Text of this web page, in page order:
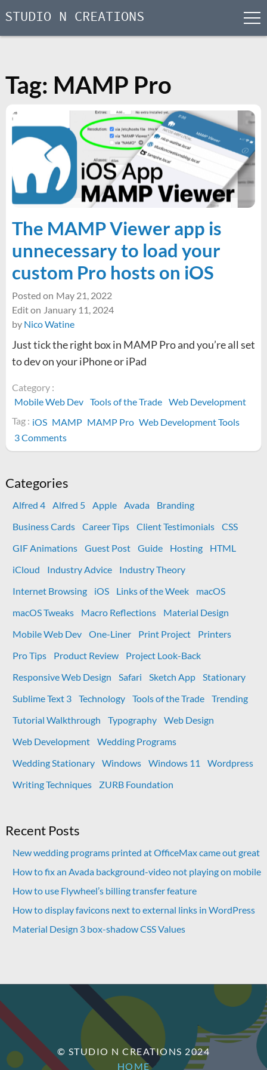
STUDIO N CREATIONS
Tag: MAMP Pro
The MAMP Viewer app is
unnecessary to load your
custom Pro hosts on iOS
Posted on May 21, 2022
Edit on January 11, 2024
by Nico Watine
Just tick the right box in MAMP Pro and you’re all set
to dev on your iPhone or iPad
Category :
Mobile Web Dev Tools of the Trade Web Development
Tag : iOS MAMP MAMP Pro Web Development Tools
3 Commentson
The
Viewer
is
unnecessary
load
your
Pro
hosts
iOS
Categories
Alfred 4 Alfred 5 Apple Avada
Branding
Business Cards
Career Tips Client Testimonials
CSS
GIF Animations
Guest Post Guide Hosting
HTML
iCloud
Industry Advice
Industry Theory
Internet Browsing
iOS Links of the Week
macOS
macOS Tweaks
Macro Reflections
Material Design
Mobile Web Dev
One-Liner Print Project
Printers
Pro Tips
Product Review
Project Look-Back
Responsive Web Design
Safari Sketch App
Stationary
Sublime Text 3
Technology Tools of the Trade
Trending
Tutorial Walkthrough
Typography
Web Design
Web Development
Wedding Programs
Wedding Stationary
Windows Windows 11
Wordpress
Writing Techniques
ZURB Foundation
Recent Posts
New wedding programs printed at OfficeMax came out great
How to fix an Avada background-video not playing on mobile
How to use Flywheel’s billing transfer feature
How to display favicons next to external links in WordPress
Material Design 3 box-shadow CSS Values
© STUDIO N CREATIONS 2024
HOME